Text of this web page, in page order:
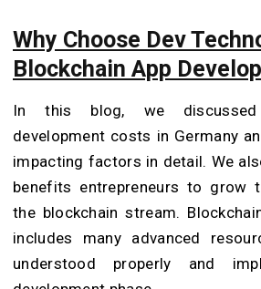
Why Choose Dev
Blockchain App
In this blog, we discussed
development costs in Germany
impacting factors in detail. We
benefits entrepreneurs to grow
the blockchain stream.
includes many advanced
understood properly and